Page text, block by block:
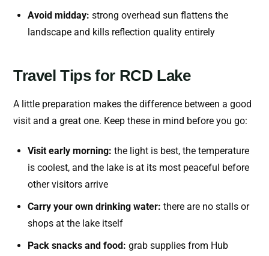
Avoid midday: strong overhead sun flattens the
landscape and kills reflection quality entirely
Travel Tips for RCD Lake
A little preparation makes the difference between a good
visit and a great one. Keep these in mind before you go:
Visit early morning: the light is best, the temperature
is coolest, and the lake is at its most peaceful before
other visitors arrive
Carry your own drinking water: there are no stalls or
shops at the lake itself
Pack snacks and food: grab supplies from Hub